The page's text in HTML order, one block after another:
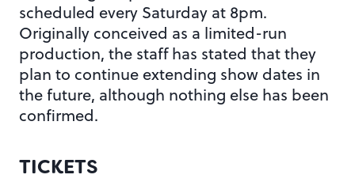
scheduled every Saturday at 8pm.
Originally conceived as a limited-run
production, the staff has stated that they
plan to continue extending show dates in
the future, although nothing else has been
confirmed.
TICKETS